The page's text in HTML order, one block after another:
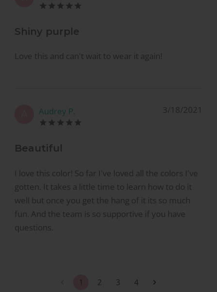
Shiny purple
Love this and can't wait to wear it again!
Audrey P. 3/18/2021
Beautiful
I love this color! So far I've loved all the colors I've
gotten. It takes a little time to learn how to do it
well but once you get the hang of it its so much
fun. And the team is so supportive if you have
questions.
1 2 3 4